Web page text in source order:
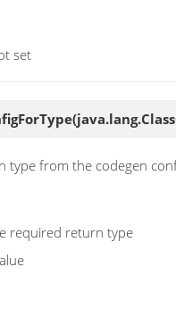
set
type from the codegen
required return type